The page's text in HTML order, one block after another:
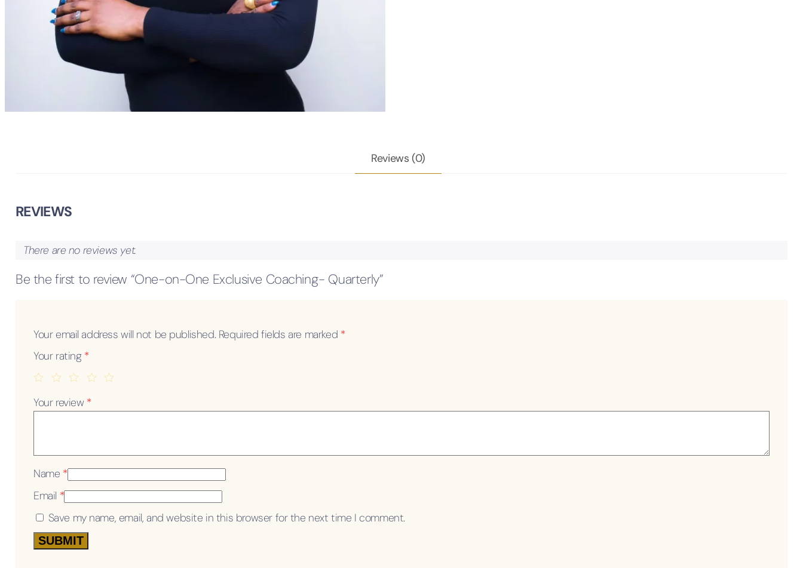
Reviews (0)
REVIEWS
There are no reviews yet.
Be the first to review “One-on-One Exclusive Coaching- Quarterly”
Your email address will not be published. Required fields are marked *
Your rating *
Your review *
Name *
Email *
Save my name, email, and website in this browser for the next time I comment.